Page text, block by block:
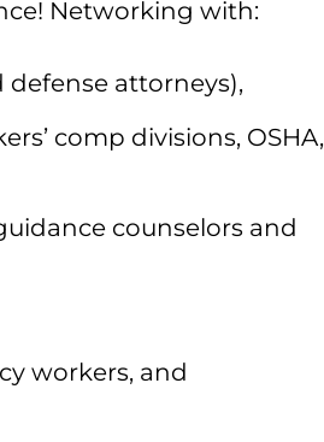
Networking with:
attorneys),
comp divisions, OSHA,
counselors and
workers, and